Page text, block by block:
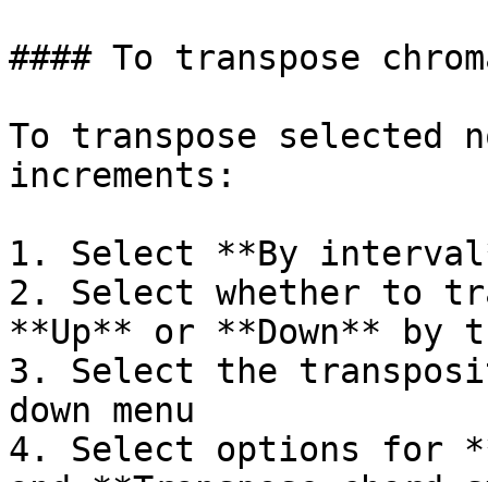
#### To transpose
To transpose selected
increments:
1. Select **By
2. Select whether to
**Up** or **Down**
3. Select the
down menu
4. Select options for